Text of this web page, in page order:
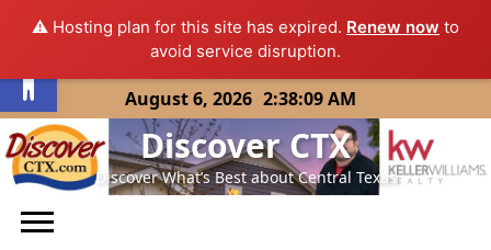
⚠️ Hosting plan for this site has expired. Renew now to
avoid service disruption.
Skip
to
content
August 6, 2026 2:38:09 AM
Discover CTX
Discover What’s Best about Central Texas